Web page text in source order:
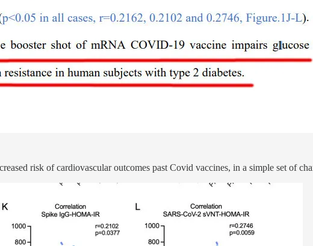
risk of cardiovascular outcomes past Covid vaccines, in a simple set of